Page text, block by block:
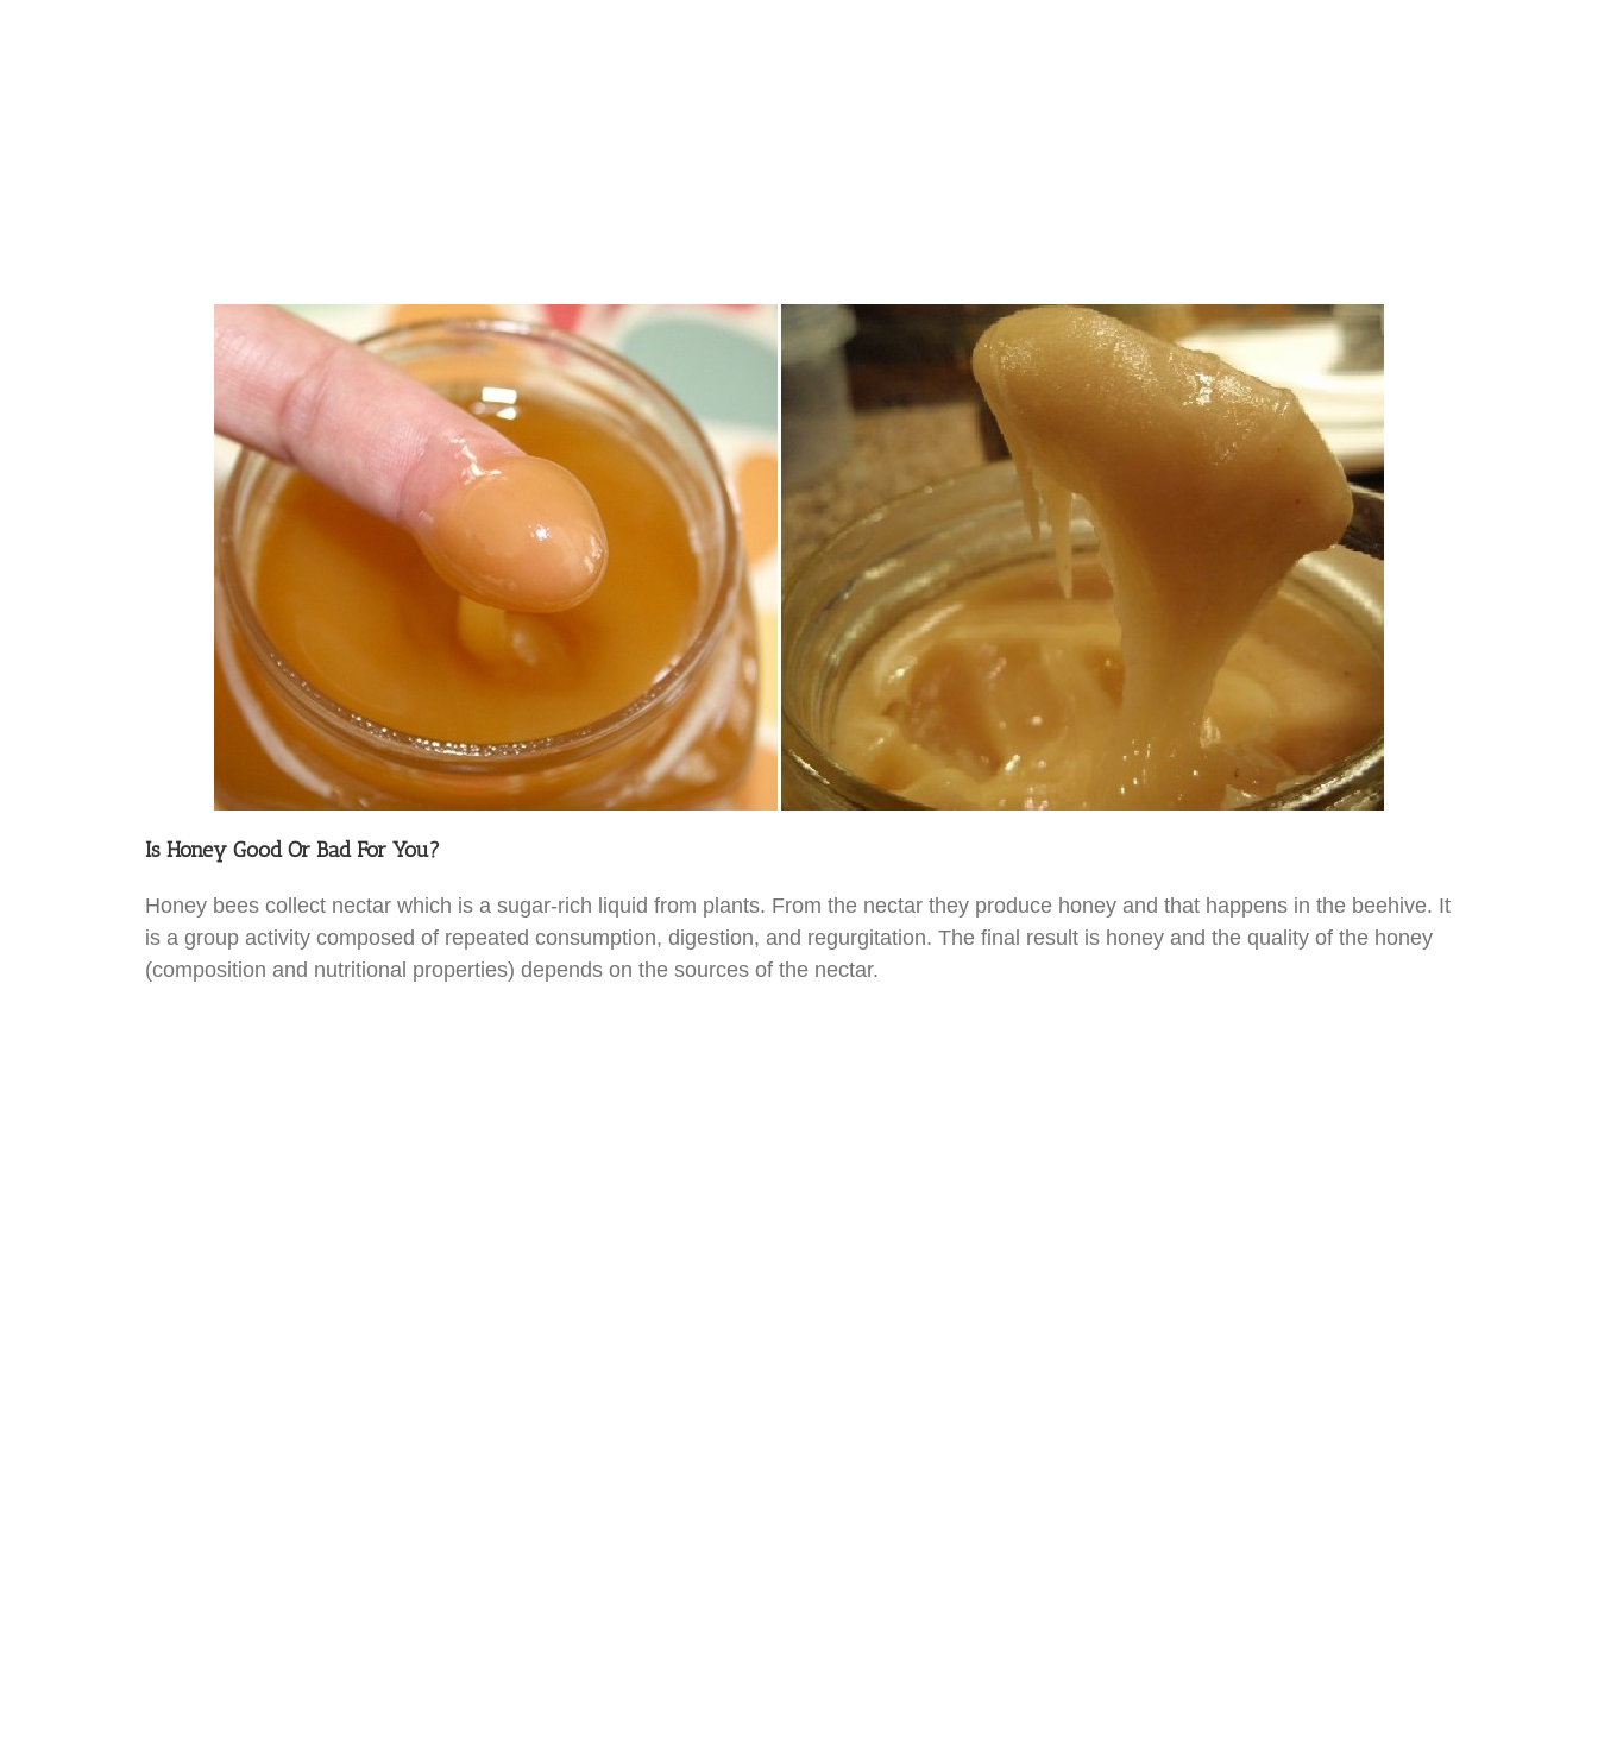
Is Honey Good Or Bad For You?
Honey bees collect nectar which is a sugar-rich liquid from plants. From the nectar they produce honey and that happens in the beehive. It
is a group activity composed of repeated consumption, digestion, and regurgitation. The final result is honey and the quality of the honey
(composition and nutritional properties) depends on the sources of the nectar.